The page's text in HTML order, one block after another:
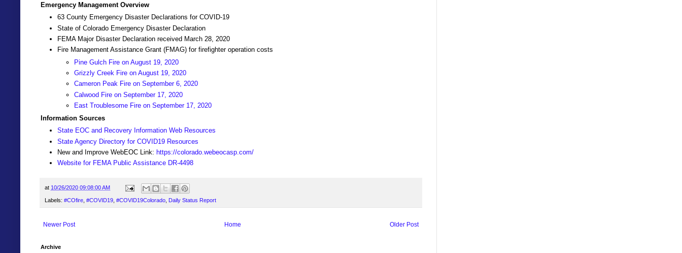
Emergency Management Overview
63 County Emergency Disaster Declarations for COVID-19
State of Colorado Emergency Disaster Declaration
FEMA Major Disaster Declaration received March 28, 2020
Fire Management Assistance Grant (FMAG) for firefighter operation costs
Pine Gulch Fire on August 19, 2020
Grizzly Creek Fire on August 19, 2020
Cameron Peak Fire on September 6, 2020
Calwood Fire on September 17, 2020
East Troublesome Fire on September 17, 2020
Information Sources
State EOC and Recovery Information Web Resources
State Agency Directory for COVID19 Resources
New and Improve WebEOC Link: https://colorado.webeocasp.com/
Website for FEMA Public Assistance DR-4498
at 10/26/2020 09:08:00 AM
Labels: #COfire #COVID19 #COVID19Colorado Daily Status Report
Newer Post Older Post
Home
Archive